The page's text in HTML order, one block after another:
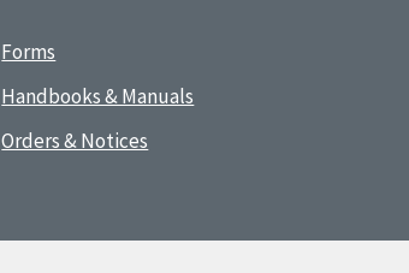
Forms
Handbooks & Manuals
Orders & Notices